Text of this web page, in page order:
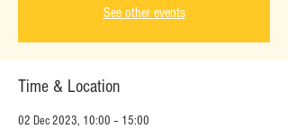
See other events
Time & Location
02 Dec 2023, 10:00 – 15:00